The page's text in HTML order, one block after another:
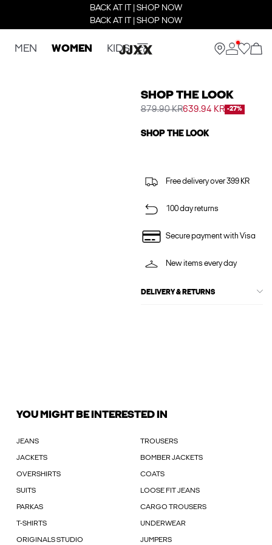
BACK AT IT | SHOP NOW
BACK AT IT | SHOP NOW
MEN WOMEN KIDS
SHOP THE LOOK
879.90 KR639.94 KR -27%
SHOP THE LOOK
Free delivery over 399 KR
100 day returns
Secure payment with Visa
New items every day
DELIVERY & RETURNS
YOU MIGHT BE INTERESTED IN
JEANS TROUSERS
JACKETS BOMBER JACKETS
OVERSHIRTS COATS
SUITS LOOSE FIT JEANS
PARKAS CARGO TROUSERS
T-SHIRTS UNDERWEAR
ORIGINALS STUDIO JUMPERS